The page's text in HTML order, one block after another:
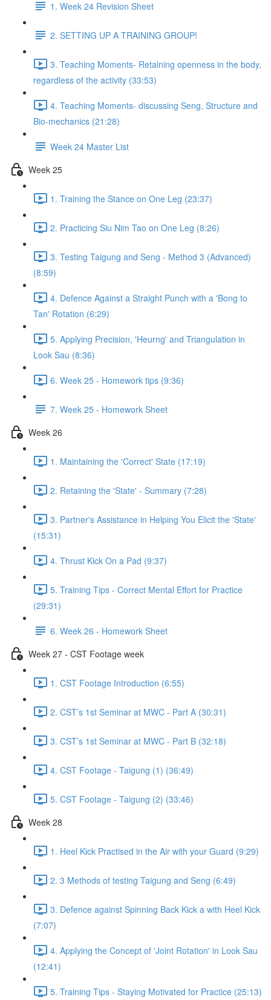
1. Week 24 Revision Sheet
2. SETTING UP A TRAINING GROUP!
3. Teaching Moments- Retaining openness in the body,
regardless of the activity (33:53)
4. Teaching Moments- discussing Seng, Structure and
Bio-mechanics (21:28)
Week 24 Master List
Week 25
1. Training the Stance on One Leg (23:37)
2. Practicing Siu Nim Tao on One Leg (8:26)
3. Testing Taigung and Seng - Method 3 (Advanced)
(8:59)
4. Defence Against a Straight Punch with a 'Bong to
Tan' Rotation (6:29)
5. Applying Precision, 'Heurng' and Triangulation in
Look Sau (8:36)
6. Week 25 - Homework tips (9:36)
7. Week 25 - Homework Sheet
Week 26
1. Maintaining the 'Correct' State (17:19)
2. Retaining the 'State' - Summary (7:28)
3. Partner's Assistance in Helping You Elicit the 'State'
(15:31)
4. Thrust Kick On a Pad (9:37)
5. Training Tips - Correct Mental Effort for Practice
(29:31)
6. Week 26 - Homework Sheet
Week 27 - CST Footage week
1. CST Footage Introduction (6:55)
2. CST’s 1st Seminar at MWC - Part A (30:31)
3. CST’s 1st Seminar at MWC - Part B (32:18)
4. CST Footage - Taigung (1) (36:49)
5. CST Footage - Taigung (2) (33:46)
Week 28
1. Heel Kick Practised in the Air with your Guard (9:29)
2. 3 Methods of testing Taigung and Seng (6:49)
3. Defence against Spinning Back Kick a with Heel Kick
(7:07)
4. Applying the Concept of 'Joint Rotation' in Look Sau
(12:41)
5. Training Tips - Staying Motivated for Practice (25:13)